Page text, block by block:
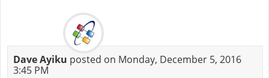
Dave Ayiku posted on Monday, December 5, 2016
3:45 PM